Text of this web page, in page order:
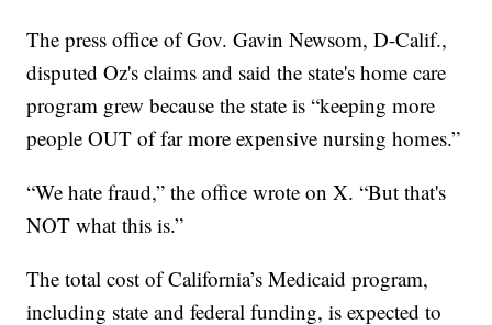
The press office of Gov. Gavin Newsom, D-Calif.,
disputed Oz's claims and said the state's home care
program grew because the state is “keeping more
people OUT of far more expensive nursing homes.”
“We hate fraud,” the office wrote on X. “But that's
NOT what this is.”
The total cost of California’s Medicaid program,
including state and federal funding, is expected to